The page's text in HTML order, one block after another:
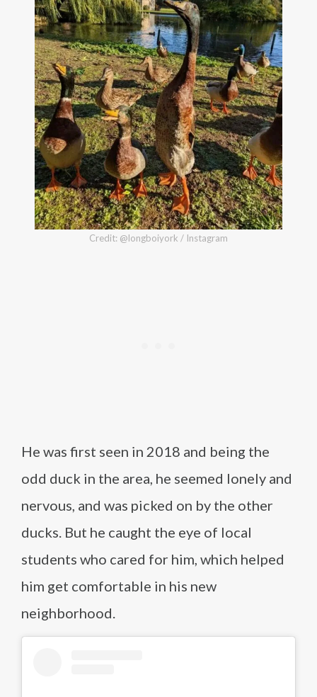
Credit: @longboiyork / Instagram
He was first seen in 2018 and being the
odd duck in the area, he seemed lonely and
nervous, and was picked on by the other
ducks. But he caught the eye of local
students who cared for him, which helped
him get comfortable in his new
neighborhood.